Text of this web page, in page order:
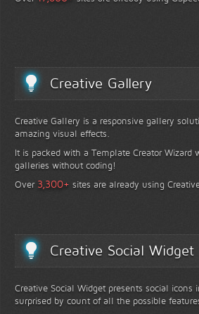
Creative Gallery
Creative Gallery is a responsive gallery
amazing visual effects.
It is packed with a Template Creator
galleries without coding!
Over 3,300+ sites are already using
Creative Social Widget
Creative Social Widget presents social
surprised by count of all the possible